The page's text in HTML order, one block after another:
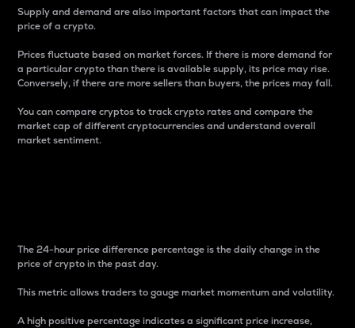
Supply and demand are also important factors that can impact the
price of a crypto.
Prices fluctuate based on market forces. If there is more demand for
a particular crypto than there is available supply, its price may rise.
Conversely, if there are more sellers than buyers, the prices may fall.
You can compare cryptos to track crypto rates and compare the
market cap of different cryptocurrencies and understand overall
market sentiment.
The 24-hour price difference percentage is the daily change in the
price of crypto in the past day.
This metric allows traders to gauge market momentum and volatility.
A high positive percentage indicates a significant price increase,